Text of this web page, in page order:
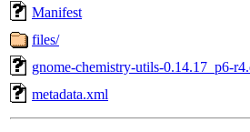
Manifest
files/
gnome-chemistry-utils-0.14.17_p6-
metadata.xml